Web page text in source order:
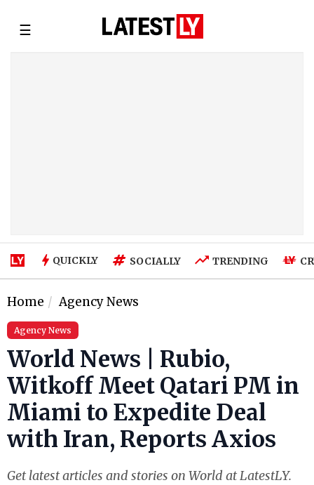
☰
QUICKLY SOCIALLY TRENDING
Home Agency News
Agency News
World News | Rubio,
Witkoff Meet Qatari PM in
Miami to Expedite Deal
with Iran, Reports Axios
Get latest articles and stories on World at LatestLY.